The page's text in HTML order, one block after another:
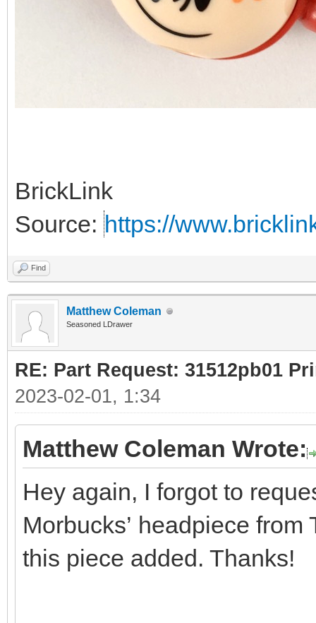
BrickLink
Source: https://
Find
Matthew Coleman
Seasoned LDrawer
RE: Part Request: 31512pb01
2023-02-01, 1:34
Matthew Coleman Wrote:
Hey again, I forgot to
Morbucks’ headpiece from
this piece added. Thanks!